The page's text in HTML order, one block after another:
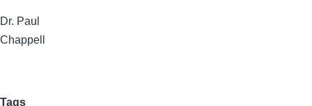
Dr. Paul
Chappell
Tags